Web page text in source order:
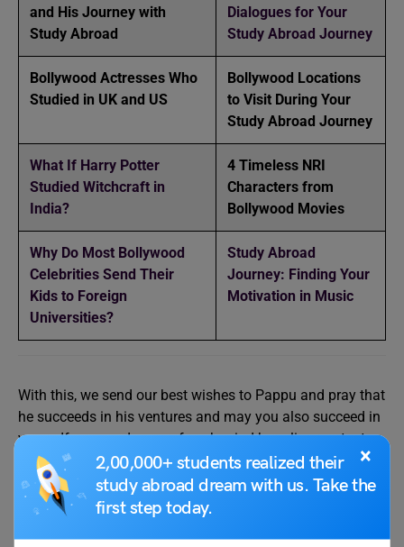
×
2,00,000+ students realized their
study abroad dream with us. Take the
first step today.
and His Journey with
Study Abroad
Dialogues for Your
Study Abroad Journey
Bollywood Actresses Who
Studied in UK and US
Bollywood Locations
to Visit During Your
Study Abroad Journey
What If Harry Potter
Studied Witchcraft in
India?
4 Timeless NRI
Characters from
Bollywood Movies
Why Do Most Bollywood
Celebrities Send Their
Kids to Foreign
Universities?
Study Abroad
Journey: Finding Your
Motivation in Music
With this, we send our best wishes to Pappu and pray that
he succeeds in his ventures and may you also succeed in
yours. If you need more of such mind-boggling content,
drop by our
Infotainment page.